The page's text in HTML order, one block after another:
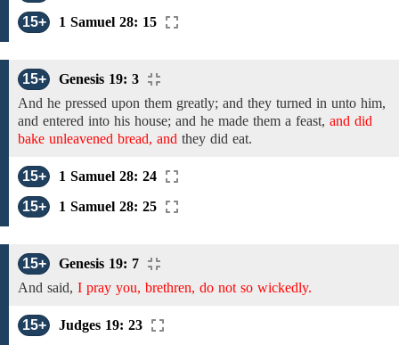
15+
1 Samuel 28: 15
15+
Genesis 19: 3
And he pressed upon them greatly; and they turned in unto him,
and entered into his house; and he made them a feast, and did
bake unleavened bread, and they did eat.
15+
1 Samuel 28: 24
15+
1 Samuel 28: 25
15+
Genesis 19: 7
And said, I pray you, brethren, do not so wickedly.
15+ Judges 19: 23